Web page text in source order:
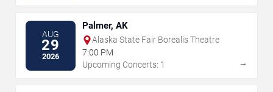
AUG
29
2026
Palmer, AK
Alaska State Fair Borealis Theatre
7:00 PM
Upcoming Concerts: 1
→